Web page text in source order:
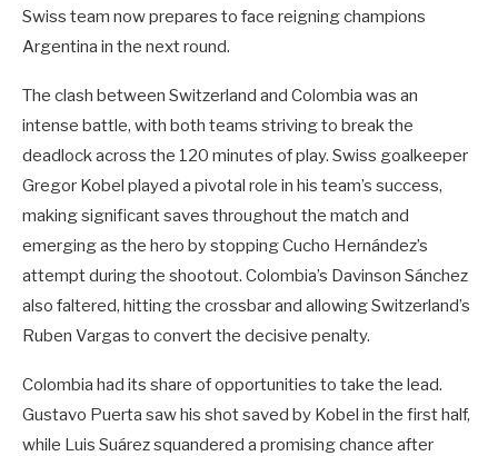
Swiss team now prepares to face reigning champions
Argentina in the next round.
The clash between Switzerland and Colombia was an
intense battle, with both teams striving to break the
deadlock across the 120 minutes of play. Swiss goalkeeper
Gregor Kobel played a pivotal role in his team’s success,
making significant saves throughout the match and
emerging as the hero by stopping Cucho Hernández’s
attempt during the shootout. Colombia’s Davinson Sánchez
also faltered, hitting the crossbar and allowing Switzerland’s
Ruben Vargas to convert the decisive penalty.
Colombia had its share of opportunities to take the lead.
Gustavo Puerta saw his shot saved by Kobel in the first half,
while Luis Suárez squandered a promising chance after